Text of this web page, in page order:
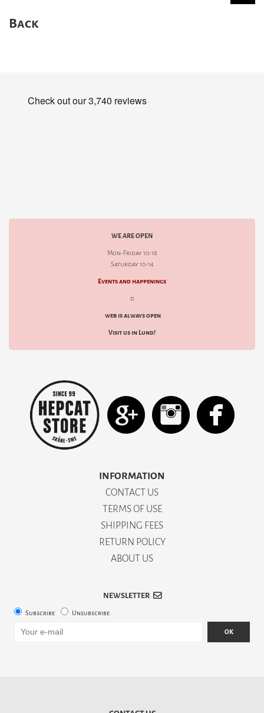
Back
WE ARE OPEN
Mon-Friday 10-18
Saturday 10-14
Events and happenings
d
web is always open
Visit us in Lund!
INFORMATION
CONTACT US
TERMS OF USE
SHIPPING FEES
RETURN POLICY
ABOUT US
NEWSLETTER
Subscribe Unsubscribe
OK